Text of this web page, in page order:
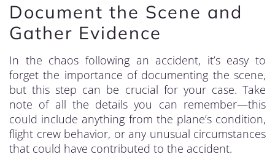
Document the Scene and
Gather Evidence
In the chaos following an accident, it’s easy to
forget the importance of documenting the scene,
but this step can be crucial for your case. Take
note of all the details you can remember—this
could include anything from the plane’s condition,
flight crew behavior, or any unusual circumstances
that could have contributed to the accident.